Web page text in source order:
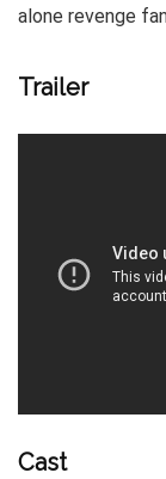
alone revenge
Trailer
Cast